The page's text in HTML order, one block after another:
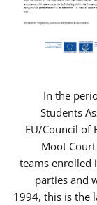
In the
Students
EU/Council of
Moot
teams enrolled
parties and
1994, this is the